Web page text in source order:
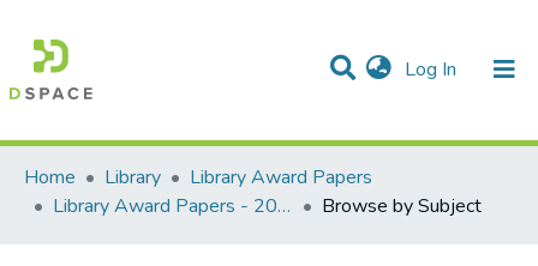
Log In (current)
Communities & Collections
All of DSpace
Home
Library
Library Award Papers
Library Award Papers - 2016 winners
Browse by Subject